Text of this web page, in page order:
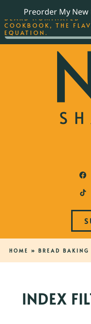
Preorder My New
HOME » BREAD BAKING
INDEX
THE BEST-SELLING
BEARD NOMINATED
COOKBOOK, THE
EQUATION.